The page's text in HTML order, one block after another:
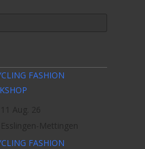
FASHION
11 Aug. 26
Esslingen-Mettingen
FASHION